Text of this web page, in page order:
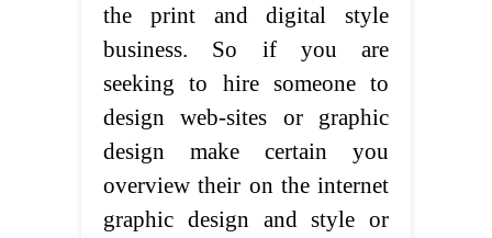
the print and digital style
business. So if you are
seeking to hire someone to
design web-sites or graphic
design make certain you
overview their on the internet
graphic design and style or